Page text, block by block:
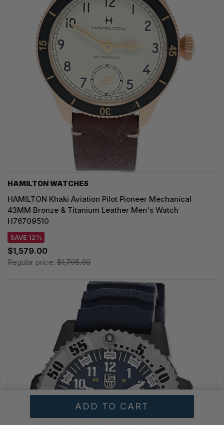
HAMILTON WATCHES
HAMILTON Khaki Aviation Pilot Pioneer Mechanical
43MM Bronze & Titanium Leather Men's Watch
H76709510
SAVE 12%
$1,579.00
Regular price: $1,795.00